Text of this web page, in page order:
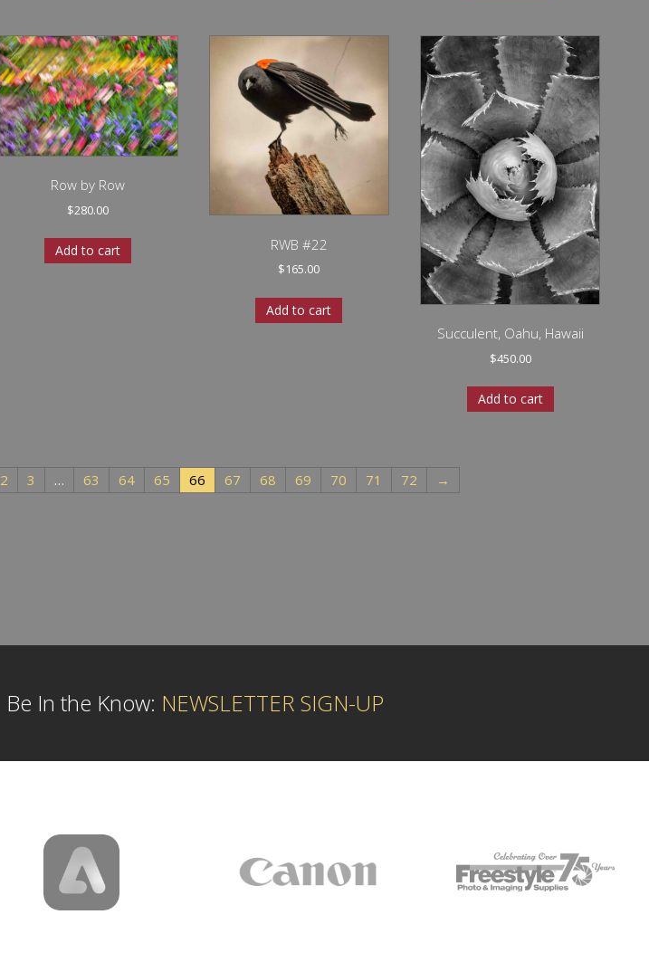
Row by Row
$280.00
Add to cart RWB #22
$165.00
Add to cart
Succulent, Oahu, Hawaii
$450.00
Add to cart
2 3 … 63 64 65 66 67 68 69 70 71 72 →
Be In the Know: NEWSLETTER SIGN-UP